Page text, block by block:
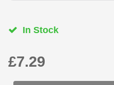
In Stock
£7.29